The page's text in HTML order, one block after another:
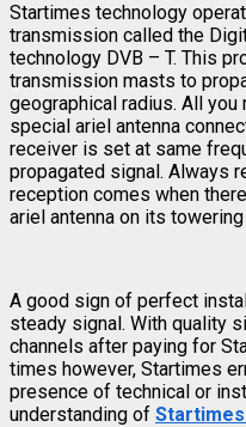
Startimes technology
transmission called the
technology DVB – T. This
transmission masts to
geographical radius. All
special ariel antenna
receiver is set at same
propagated signal. Always
reception comes when
ariel antenna on its
A good sign of perfect
steady signal. With quality
channels after paying for
times however, Startimes
presence of technical or
understanding of